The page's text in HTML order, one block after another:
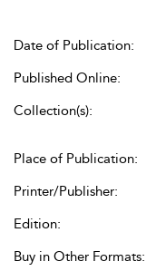
Date of Publication:
Published Online:
Collection(s):
Place of Publication:
Printer/Publisher:
Edition:
Buy in Other Formats: